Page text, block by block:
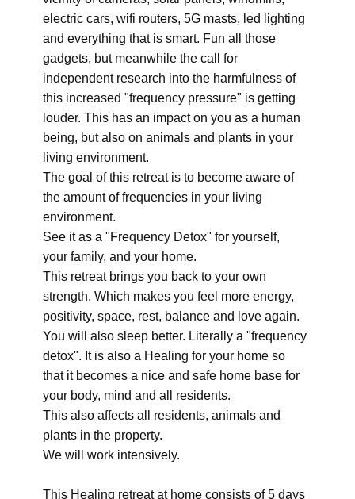
electric cars, wifi routers, 5G masts, led lighting
and everything that is smart. Fun all those
gadgets, but meanwhile the call for
independent research into the harmfulness of
this increased "frequency pressure" is getting
louder. This has an impact on you as a human
being, but also on animals and plants in your
living environment.
The goal of this retreat is to become aware of
the amount of frequencies in your living
environment.
See it as a "Frequency Detox" for yourself,
your family, and your home.
This retreat brings you back to your own
strength. Which makes you feel more energy,
positivity, space, rest, balance and love again.
You will also sleep better. Literally a "frequency
detox". It is also a Healing for your home so
that it becomes a nice and safe home base for
your body, mind and all residents.
This also affects all residents, animals and
plants in the property.
We will work intensively.
This Healing retreat at home consists of 5 days